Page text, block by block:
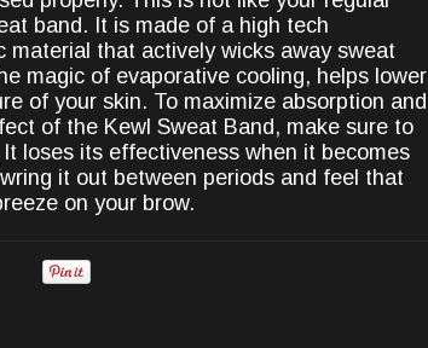
band. It is made of a high tech
material that actively wicks away sweat
magic of evaporative cooling, helps lower
of your skin. To maximize absorption and
of the Kewl Sweat Band, make sure to
loses its effectiveness when it becomes
it out between periods and feel that
on your brow.